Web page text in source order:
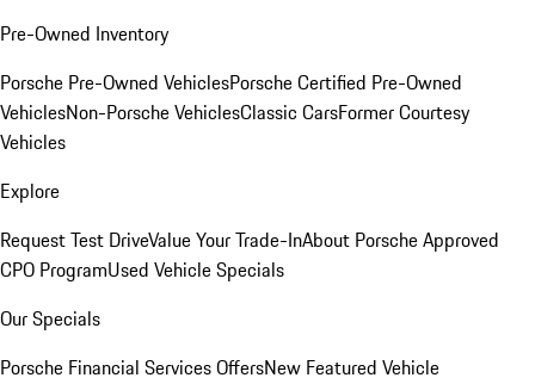
Pre-Owned Inventory
Porsche Pre-Owned VehiclesPorsche Certified Pre-Owned
VehiclesNon-Porsche VehiclesClassic CarsFormer Courtesy
Vehicles
Explore
Request Test DriveValue Your Trade-InAbout Porsche Approved
CPO ProgramUsed Vehicle Specials
Our Specials
Porsche Financial Services OffersNew Featured Vehicle